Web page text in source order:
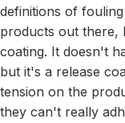
definitions of
products out there,
coating. It doesn't
but it's a release
tension on the
they can't really